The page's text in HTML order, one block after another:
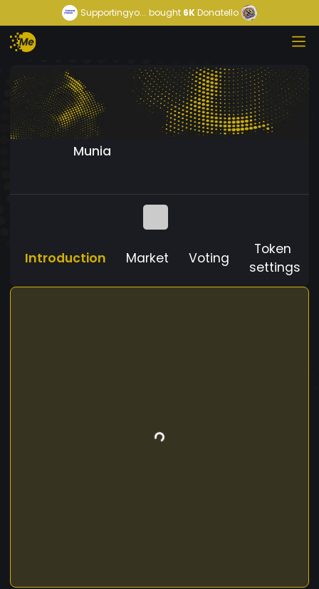
Supportingyo... bought 6KDonatello
Munia
Introduction Market Voting
Token
settings